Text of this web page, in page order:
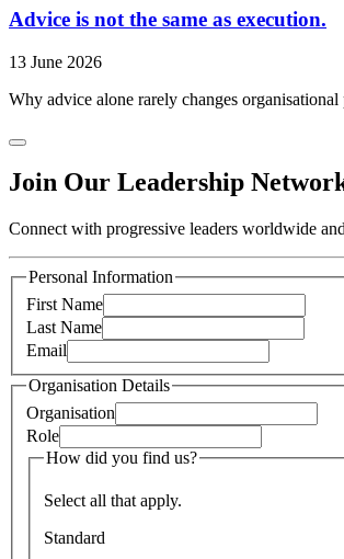
Advice is not the same as execution.
13 June 2026
Why advice alone rarely changes
Join Our Leadership
Connect with progressive leaders worldwide
Personal Information
First Name
Last Name
Email
Organisation Details
Organisation
Role
How did you find us?
Select all that apply.
Standard